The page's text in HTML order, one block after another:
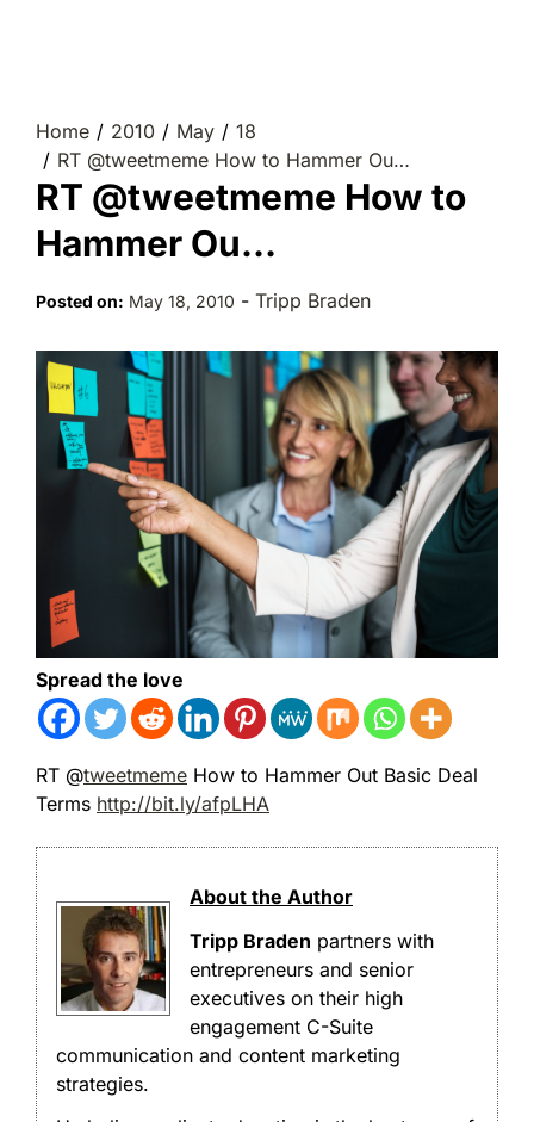
Home 2010 May
18
RT @tweetmeme How to Hammer Ou…
RT @tweetmeme How to
Hammer Ou…
Posted on: May 18, 2010 - Tripp Braden
Spread the love
RT @tweetmeme How to Hammer Out Basic Deal
Terms http://bit.ly/afpLHA
About the Author
Tripp Braden partners with
entrepreneurs and senior
executives on their high
engagement C-Suite
communication and content marketing
strategies.